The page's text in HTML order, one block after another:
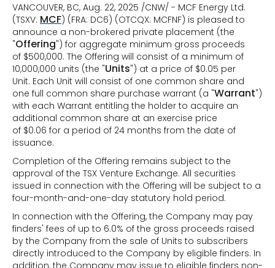
VANCOUVER, BC, Aug. 22, 2025 /CNW/ - MCF Energy Ltd.
(TSXV: MCF) (FRA: DC6) (OTCQX: MCFNF) is pleased to
announce a non-brokered private placement (the
"Offering") for aggregate minimum gross proceeds
of $500,000. The Offering will consist of a minimum of
10,000,000 units (the "Units") at a price of $0.05 per
Unit. Each Unit will consist of one common share and
one full common share purchase warrant (a "Warrant")
with each Warrant entitling the holder to acquire an
additional common share at an exercise price
of $0.06 for a period of 24 months from the date of
issuance.
Completion of the Offering remains subject to the
approval of the TSX Venture Exchange. All securities
issued in connection with the Offering will be subject to a
four-month-and-one-day statutory hold period.
In connection with the Offering, the Company may pay
finders' fees of up to 6.0% of the gross proceeds raised
by the Company from the sale of Units to subscribers
directly introduced to the Company by eligible finders. In
addition, the Company may issue to eligible finders non-